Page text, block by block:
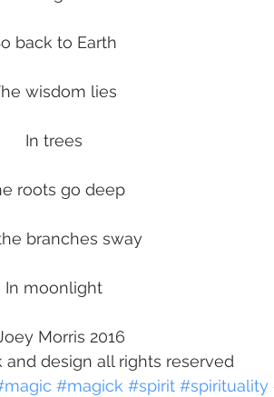
back to Earth
wisdom lies
In trees
roots go deep
branches sway
In moonlight
Morris 2016
design all rights reserved
#magick #spirit #spirituality